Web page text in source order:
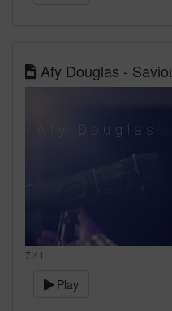
Afy Douglas -
7:41
Play